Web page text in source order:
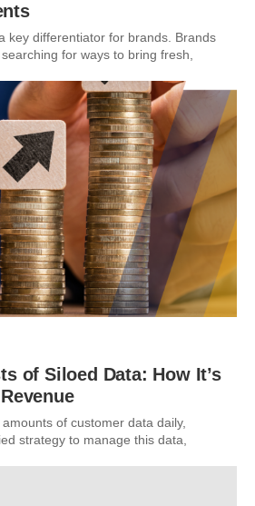
key differentiator for brands. Brands
for ways to bring fresh,
of Siloed Data: How It’s
of customer data daily,
strategy to manage this data,